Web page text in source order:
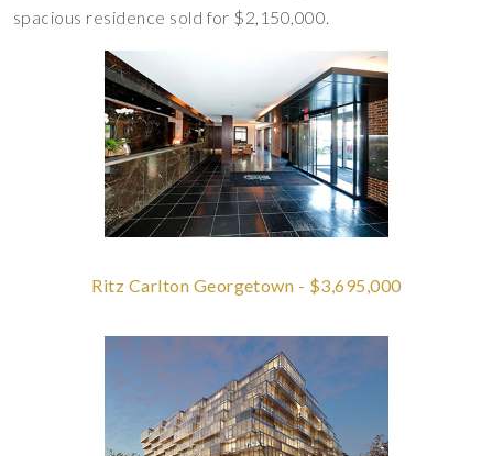
spacious residence sold for $2,150,000.
Ritz Carlton Georgetown - $3,695,000